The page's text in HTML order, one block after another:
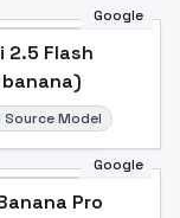
Google
2.5 Flash
Source Model
Google
Pro